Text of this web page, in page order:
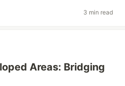
3 min read
Areas: Bridging